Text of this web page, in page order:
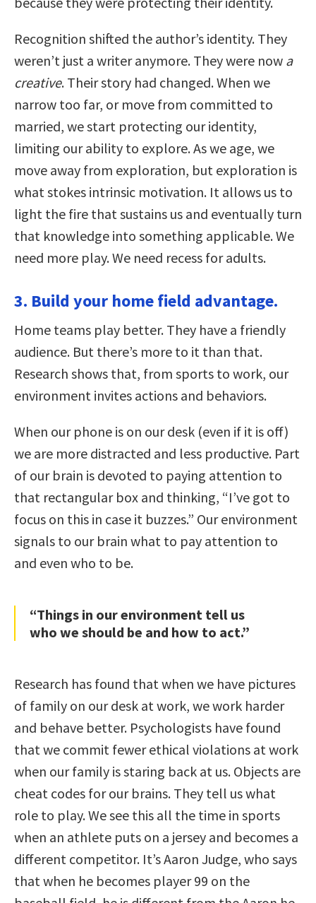
Recognition shifted the author’s identity. They
weren’t just a writer anymore. They were now a
creative. Their story had changed. When we
narrow too far, or move from committed to
married, we start protecting our identity,
limiting our ability to explore. As we age, we
move away from exploration, but exploration is
what stokes intrinsic motivation. It allows us to
light the fire that sustains us and eventually turn
that knowledge into something applicable. We
need more play. We need recess for adults.
3. Build your home field advantage.
Home teams play better. They have a friendly
audience. But there’s more to it than that.
Research shows that, from sports to work, our
environment invites actions and behaviors.
When our phone is on our desk (even if it is off)
we are more distracted and less productive. Part
of our brain is devoted to paying attention to
that rectangular box and thinking, “I’ve got to
focus on this in case it buzzes.” Our environment
signals to our brain what to pay attention to
and even who to be.
“Things in our environment tell us
who we should be and how to act.”
Research has found that when we have pictures
of family on our desk at work, we work harder
and behave better. Psychologists have found
that we commit fewer ethical violations at work
when our family is staring back at us. Objects are
cheat codes for our brains. They tell us what
role to play. We see this all the time in sports
when an athlete puts on a jersey and becomes a
different competitor. It’s Aaron Judge, who says
that when he becomes player 99 on the